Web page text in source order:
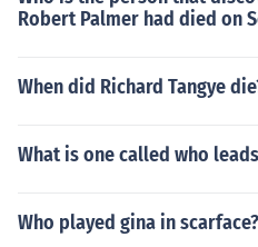
Robert Palmer had died on
When did Richard Tangye
What is one called who
Who played gina in scarface?